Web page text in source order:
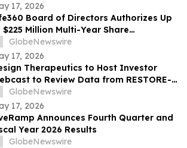
17, 2026
Board of Directors Authorizes Up
Million Multi-Year Share
Program to Offset Stock-
Compensation Dilution
GlobeNewswire
17, 2026
Therapeutics to Host Investor
to Review Data from RESTORE-
Trial of DT-216P2 for Friedreich’s
on Monday, May 18, 2026
GlobeNewswire
17, 2026
Announces Fourth Quarter and
Year 2026 Results
GlobeNewswire